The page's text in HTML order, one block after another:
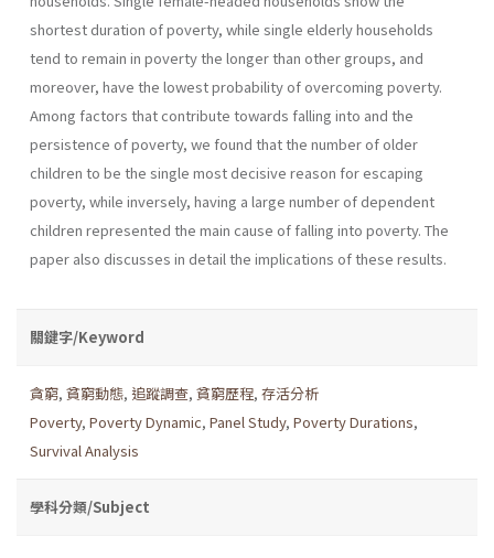
shortest duration of poverty, while single elderly households
tend to remain in poverty the longer than other groups, and
moreover, have the lowest probability of overcoming poverty.
Among factors that contribute towards falling into and the
persistence of poverty, we found that the number of older
children to be the single most decisive reason for escaping
poverty, while inversely, having a large number of dependent
children represented the main cause of falling into poverty. The
paper also discusses in detail the implications of these results.
關鍵字/Keyword
貪窮, 貧窮動態, 追蹤調查, 貧窮歷程, 存活分析
Poverty, Poverty Dynamic, Panel Study, Poverty Durations,
Survival Analysis
學科分類/Subject